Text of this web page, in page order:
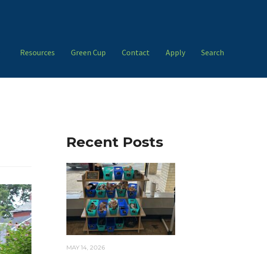
Resources Green Cup Contact Apply Search
Recent Posts
MAY 14, 2026